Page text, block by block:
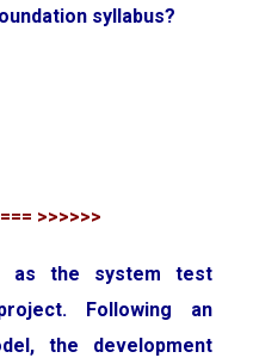
syllabus?
>>>>>>
as the system test
Following an
the development